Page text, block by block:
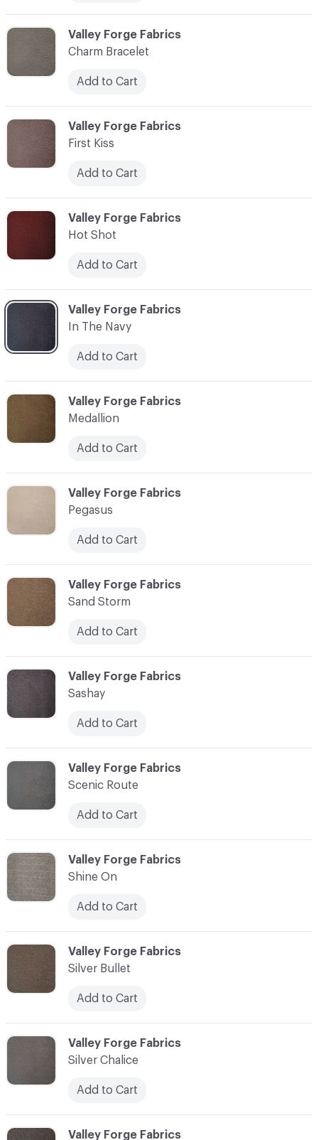
C-000014
Valley Forge Fabrics
Silver Bullet
Add to Cart
C-000013
Valley Forge Fabrics
Shine On
Add to Cart
C-000004
Valley Forge Fabrics
Charm Bracelet
Add to Cart
C-000008
Valley Forge Fabrics
Medallion
Add to Cart
C-000009
Valley Forge Fabrics
Pegasus
Add to Cart
C-000015
Valley Forge Fabrics
Silver Chalice
Add to Cart
C-000010
Valley Forge Fabrics
Sand Storm
Add to Cart
C-000011
Valley Forge Fabrics
Sashay
Add to Cart
C-000007
Valley Forge Fabrics
In The Navy
Add to Cart
C-000006
Valley Forge Fabrics
Hot Shot
Add to Cart
C-000016 Valley Forge Fabrics
C-000005
Valley Forge Fabrics
First Kiss
Add to Cart
C-000012
Valley Forge Fabrics
Scenic Route
Add to Cart